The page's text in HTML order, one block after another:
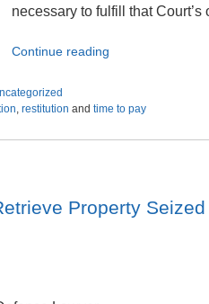
necessary to fulfill that Court’s
Continue reading
restitution and time to pay
Property